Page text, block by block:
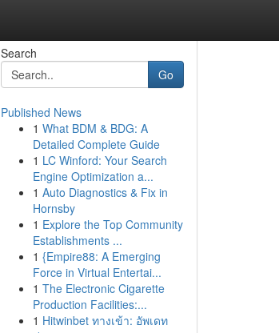
Search
Go
Published News
1 What BDM & BDG: A
Detailed Complete Guide
1 LC Winford: Your Search
Engine Optimization a...
1 Auto Diagnostics & Fix in
Hornsby
1 Explore the Top Community
Establishments ...
1 {Empire88: A Emerging
Force in Virtual Entertai...
1 The Electronic Cigarette
Production Facilities:...
1 Hitwinbet ทางเข้า: อัพเดท